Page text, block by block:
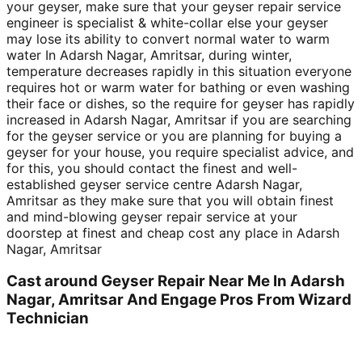
your geyser, make sure that your geyser repair service
engineer is specialist & white-collar else your geyser
may lose its ability to convert normal water to warm
water In Adarsh Nagar, Amritsar, during winter,
temperature decreases rapidly in this situation everyone
requires hot or warm water for bathing or even washing
their face or dishes, so the require for geyser has rapidly
increased in Adarsh Nagar, Amritsar if you are searching
for the geyser service or you are planning for buying a
geyser for your house, you require specialist advice, and
for this, you should contact the finest and well-
established geyser service centre Adarsh Nagar,
Amritsar as they make sure that you will obtain finest
and mind-blowing geyser repair service at your
doorstep at finest and cheap cost any place in Adarsh
Nagar, Amritsar
Cast around Geyser Repair Near Me In Adarsh
Nagar, Amritsar And Engage Pros From Wizard
Technician